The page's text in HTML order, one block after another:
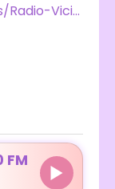
http://www.facebook.com/pages/Radio-Viciana-100-Shqip/225907944166481
FM